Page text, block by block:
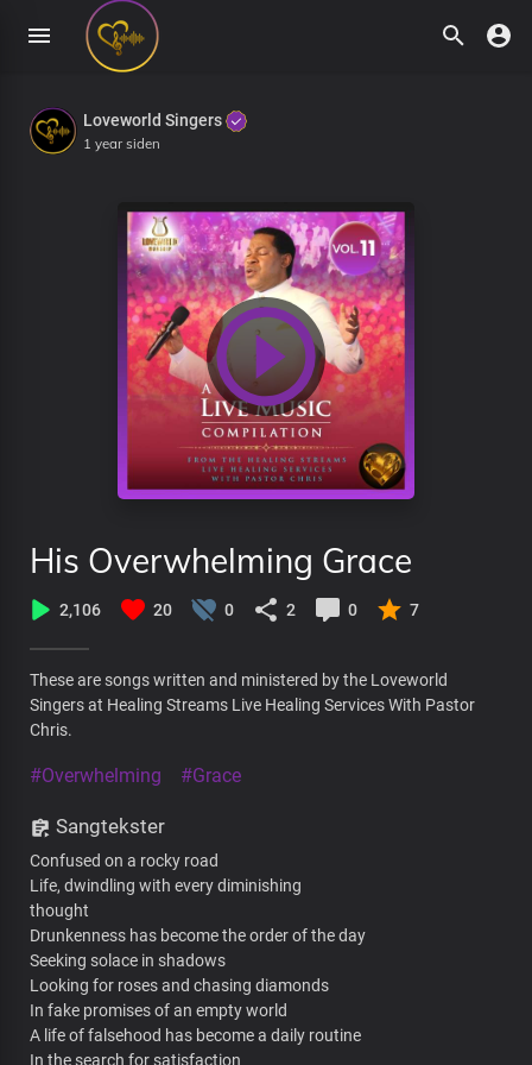
Loveworld Singers
1 year siden
His Overwhelming Grace
2,106 20 0 2 0 7
These are songs written and ministered by the Loveworld
Singers at Healing Streams Live Healing Services With Pastor
Chris.
#Overwhelming #Grace
Sangtekster
Confused on a rocky road
Life, dwindling with every diminishing
thought
Drunkenness has become the order of the day
Seeking solace in shadows
Looking for roses and chasing diamonds
In fake promises of an empty world
A life of falsehood has become a daily routine
In the search for satisfaction